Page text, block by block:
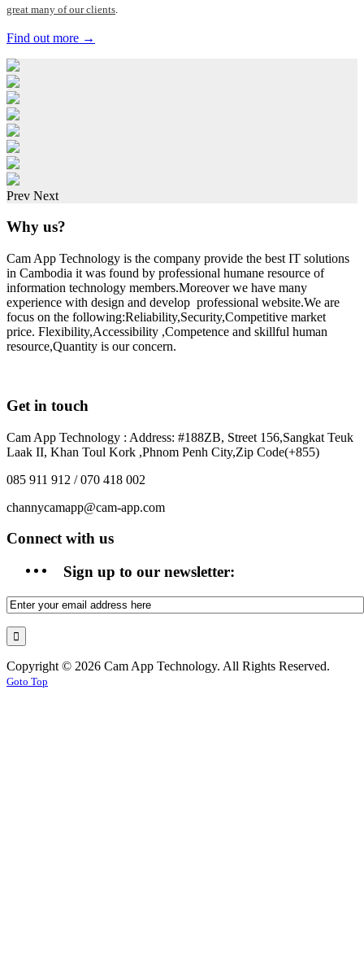
great many of our clients
Find out more →
Prev Next
Why us?
Cam App Technology is the company provide the best IT solutions
in Cambodia it was found by professional humane resource of
information technology members.Moreover we have many
experience with design and develop professional website.We are
focus on the following:Reliability,Security,Competitive market
price. Flexibility,Accessibility ,Competence and skillful human
resource,Quantity is our concern.
Get in touch
Cam App Technology : Address: #188ZB, Street 156,Sangkat Teuk
Laak II, Khan Toul Kork ,Phnom Penh City,Zip Code(+855)
085 911 912 / 070 418 002
channycamapp@cam-app.com
Connect with us
Sign up to our newsletter:
Copyright © 2026 Cam App Technology. All Rights Reserved.
Goto Top